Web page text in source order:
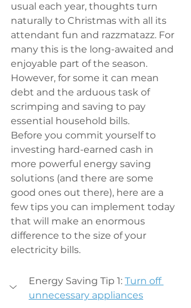
usual each year, thoughts turn
naturally to Christmas with all its
attendant fun and razzmatazz. For
many this is the long-awaited and
enjoyable part of the season.
However, for some it can mean
debt and the arduous task of
scrimping and saving to pay
essential household bills.
Before you commit yourself to
investing hard-earned cash in
more powerful energy saving
solutions (and there are some
good ones out there), here are a
few tips you can implement today
that will make an enormous
difference to the size of your
electricity bills.
Energy Saving Tip 1: Turn off
unnecessary appliances